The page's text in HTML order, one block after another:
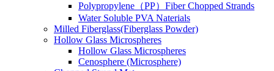
Polypropylene（PP）Fiber Chopped Strands
Water Soluble PVA Naterials
Milled Fiberglass(Fiberglass Powder)
Hollow Glass Microspheres
Hollow Glass Microspheres
Cenosphere (Microsphere)